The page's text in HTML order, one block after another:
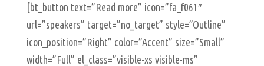
[bt_button text=”Read more” icon=”fa_f061″
url=”speakers” target=”no_target” style=”Outline”
icon_position=”Right” color=”Accent” size=”Small”
width=”Full” el_class=”visible-xs visible-ms”